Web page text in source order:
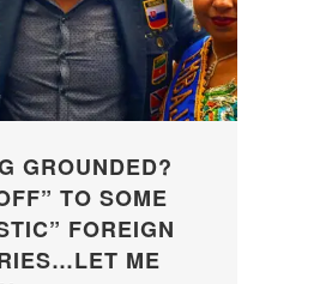
GROUNDED?
TO SOME
FOREIGN
ME